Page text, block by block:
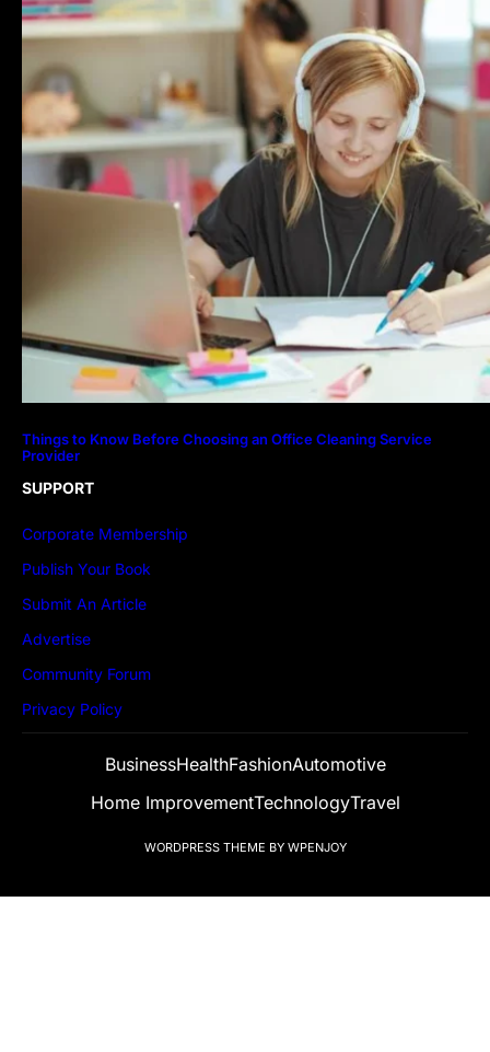
Things to Know Before Choosing an Office Cleaning Service
Provider
SUPPORT
Corporate Membership
Publish Your Book
Submit An Article
Advertise
Community Forum
Privacy Policy
BusinessHealthFashionAutomotive
Home ImprovementTechnologyTravel
WORDPRESS THEME BY WPENJOY